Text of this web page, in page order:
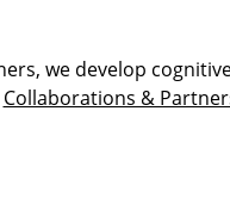
we develop
Collaborations &